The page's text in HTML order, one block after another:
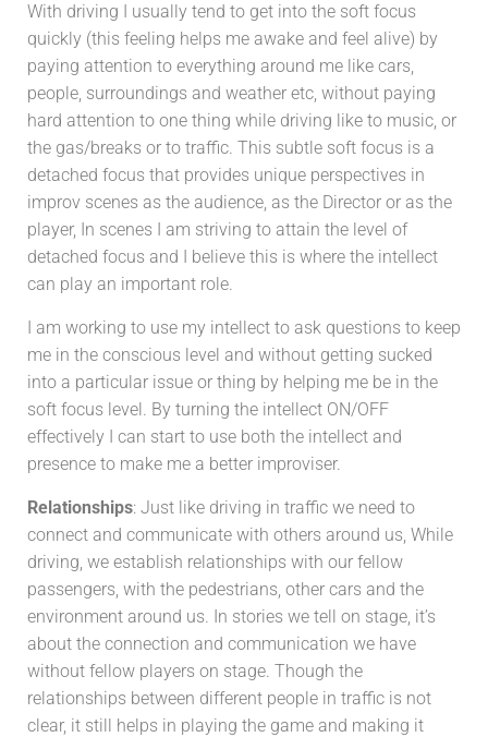
With driving I usually tend to get into the soft focus
quickly (this feeling helps me awake and feel alive) by
paying attention to everything around me like cars,
people, surroundings and weather etc, without paying
hard attention to one thing while driving like to music, or
the gas/breaks or to traffic. This subtle soft focus is a
detached focus that provides unique perspectives in
improv scenes as the audience, as the Director or as the
player, In scenes I am striving to attain the level of
detached focus and I believe this is where the intellect
can play an important role.
I am working to use my intellect to ask questions to keep
me in the conscious level and without getting sucked
into a particular issue or thing by helping me be in the
soft focus level. By turning the intellect ON/OFF
effectively I can start to use both the intellect and
presence to make me a better improviser.
Relationships: Just like driving in traffic we need to
connect and communicate with others around us, While
driving, we establish relationships with our fellow
passengers, with the pedestrians, other cars and the
environment around us. In stories we tell on stage, it’s
about the connection and communication we have
without fellow players on stage. Though the
relationships between different people in traffic is not
clear, it still helps in playing the game and making it